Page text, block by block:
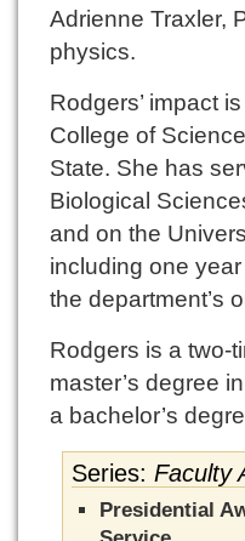
Adrienne Traxler,
physics.
Rodgers’ impact
College of
State. She has
Biological
and on the
including one
the department’s
Rodgers is a two-
master’s degree
a bachelor’s
Series: Faculty
Presidential